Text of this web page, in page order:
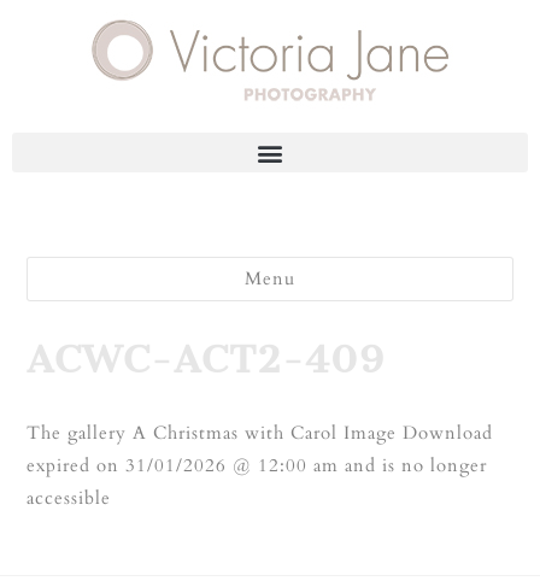
Menu
ACWC-ACT2-409
The gallery A Christmas with Carol Image Download
expired on 31/01/2026 @ 12:00 am and is no longer
accessible